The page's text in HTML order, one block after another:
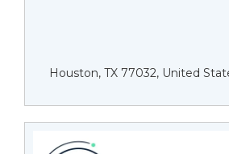
Houston, TX 77032, United